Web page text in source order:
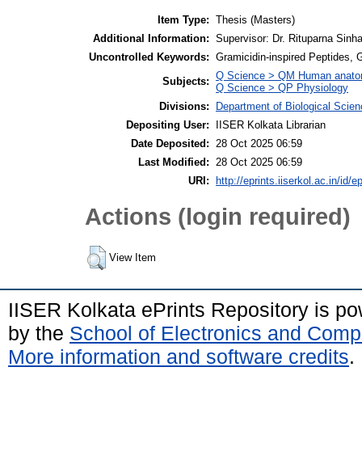
Item Type: Thesis (Masters)
Additional Information: Supervisor: Dr. Rituparna
Uncontrolled Keywords: Gramicidin-inspired Peptides,
Subjects: Q Science > QM Human
Q Science > QP Physiology
Divisions:
Department of Biological
Depositing User:
IISER Kolkata Librarian
Date Deposited:
28 Oct 2025 06:59
Last Modified:
28 Oct 2025 06:59
URI:
http://eprints.iiserkol.ac.in/id/
Actions (login required)
View Item
IISER Kolkata ePrints Repository is
by the School of Electronics and
More information and software credits.